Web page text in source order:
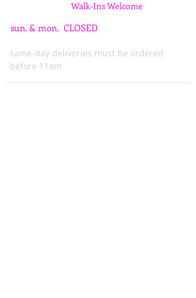
same-day deliveries must be ordered
before 11am
Walk-Ins Welcome
sun. & mon. CLOSED